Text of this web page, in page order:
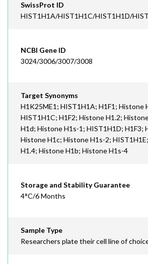
SwissProt ID
HIST1H1A/HIST1H1C/HIST1H1D/
NCBI Gene ID
3024/3006/3007/3008
Target Synonyms
H1K25ME1; HIST1H1A; H1F1; Histone
HIST1H1C; H1F2; Histone H1.2;
H1d; Histone H1s-1; HIST1H1D; H1F3;
Histone H1c; Histone H1s-2;
H1.4; Histone H1b; Histone H1s-4
Storage and Stability Guarantee
4°C/6 Months
Sample Type
Researchers plate their cell line of